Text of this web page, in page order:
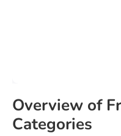
Overview of
Categories